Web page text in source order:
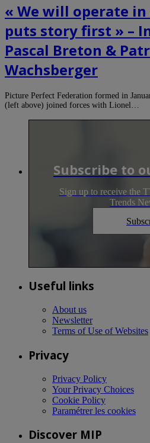
« We will operate
puts story first » –
Pascal Breton &
Wachsberger
Picture Perfect Federation formed in
(left above) joined forces with Lionel…
Subscribe to
Sign up to receive the
Trends
Useful links
About us
Newsletter
Terms of Use of Websites
Privacy
Privacy Policy
Your Privacy Choices
Cookie Policy
Paramétrer les cookies
Discover MIP